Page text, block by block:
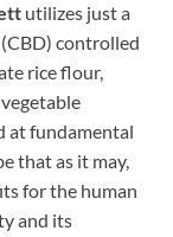
utilizes just a
controlled
rice flour,
at fundamental
that as it may,
for the human
and its